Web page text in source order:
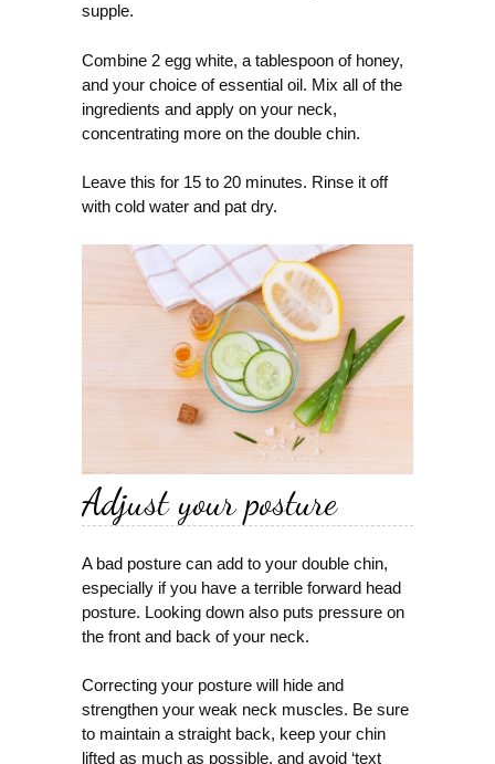
supple.
Combine 2 egg white, a tablespoon of honey,
and your choice of essential oil. Mix all of the
ingredients and apply on your neck,
concentrating more on the double chin.
Leave this for 15 to 20 minutes. Rinse it off
with cold water and pat dry.
Adjust your posture
A bad posture can add to your double chin,
especially if you have a terrible forward head
posture. Looking down also puts pressure on
the front and back of your neck.
Correcting your posture will hide and
strengthen your weak neck muscles. Be sure
to maintain a straight back, keep your chin
lifted as much as possible, and avoid ‘text